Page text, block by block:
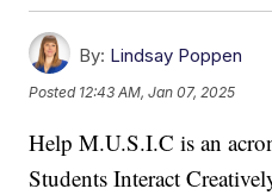
By: Lindsay Poppen
Posted 12:43 AM, Jan 07, 2025
Help M.U.S.I.C is an
Students Interact